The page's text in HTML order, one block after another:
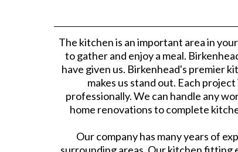
The kitchen is an important area in
to gather and enjoy a meal.
have given us. Birkenhead's premier
makes us stand out. Each
professionally. We can handle any
home renovations to complete
Our company has many years of